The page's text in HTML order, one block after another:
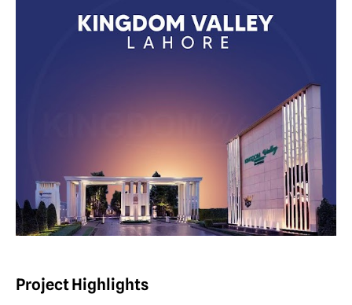
Project Highlights